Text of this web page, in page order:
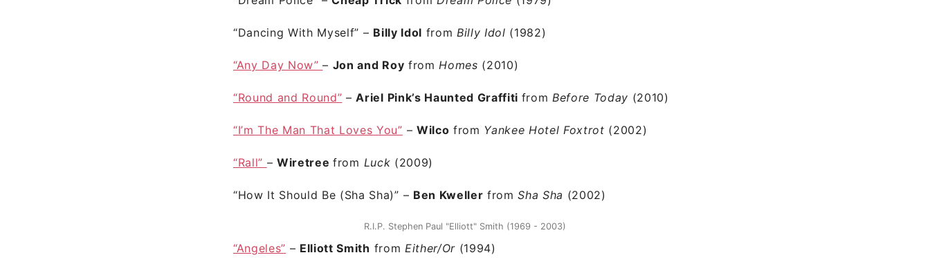
“Dancing With Myself” – Billy Idol from Billy Idol (1982)
“Any Day Now”– Jon and Roy fromHomes (2010)
“Round and Round” –Ariel Pink’s Haunted Graffiti fromBefore Today (2010)
“I’m The Man That Loves You” – Wilco from Yankee Hotel Foxtrot (2002)
“Rall” –Wiretreefrom Luck (2009)
“How It Should Be (Sha Sha)” – Ben Kweller fromSha Sha (2002)
R.I.P. Stephen Paul "Elliott" Smith (1969 - 2003)
“Angeles” – Elliott Smith from Either/Or(1994)